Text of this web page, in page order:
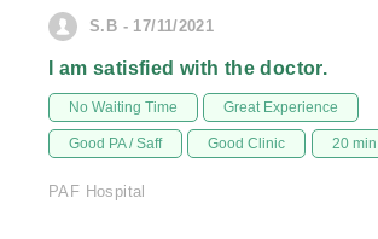
S.B - 17/11/2021
I am satisfied with the doctor.
No Waiting Time Great Experience
Good PA / Saff Good Clinic 20
PAF Hospital